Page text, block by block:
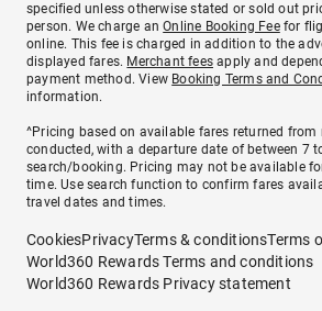
specified unless otherwise stated or sold out
person. We charge anOnline Booking Feefor
online. This fee is charged in addition to the
displayed fares. Merchant fees apply and
payment method. View Booking Terms and
information.
^Pricing based on available fares returned from
conducted, with a departure date of between 7
search/booking. Pricing may not be available
time. Use search function to confirm fares
travel dates and times.
CookiesPrivacyTerms & conditionsTerms
World360 Rewards Terms and conditions
World360 Rewards Privacy statement